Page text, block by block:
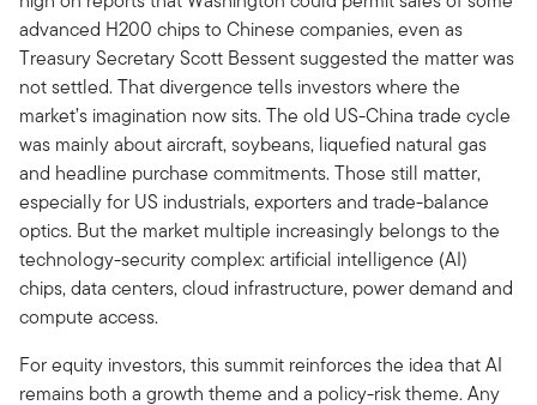
advanced H200 chips to Chinese companies, even as
Treasury Secretary Scott Bessent suggested the matter was
not settled. That divergence tells investors where the
market’s imagination now sits. The old US-China trade cycle
was mainly about aircraft, soybeans, liquefied natural gas
and headline purchase commitments. Those still matter,
especially for US industrials, exporters and trade-balance
optics. But the market multiple increasingly belongs to the
technology-security complex: artificial intelligence (AI)
chips, data centers, cloud infrastructure, power demand and
compute access.
For equity investors, this summit reinforces the idea that AI
remains both a growth theme and a policy-risk theme. Any